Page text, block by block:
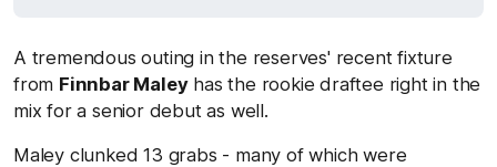
A tremendous outing in the reserves' recent fixture
from Finnbar Maleyhas the rookie draftee right in the
mix for a senior debut as well.
Maley clunked 13 grabs - many of which were